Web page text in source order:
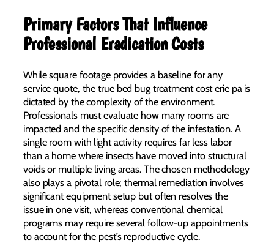
Primary Factors That Influence
Professional Eradication Costs
While square footage provides a baseline for any
service quote, the true bed bug treatment cost erie pa is
dictated by the complexity of the environment.
Professionals must evaluate how many rooms are
impacted and the specific density of the infestation. A
single room with light activity requires far less labor
than a home where insects have moved into structural
voids or multiple living areas. The chosen methodology
also plays a pivotal role; thermal remediation involves
significant equipment setup but often resolves the
issue in one visit, whereas conventional chemical
programs may require several follow-up appointments
to account for the pest’s reproductive cycle.